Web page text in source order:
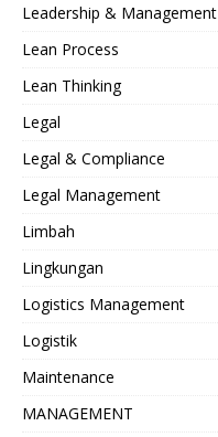
Leadership & Management
Lean Process
Lean Thinking
Legal
Legal & Compliance
Legal Management
Limbah
Lingkungan
Logistics Management
Logistik
Maintenance
MANAGEMENT